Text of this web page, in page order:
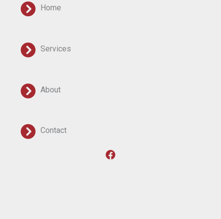
Home
Services
About
Contact